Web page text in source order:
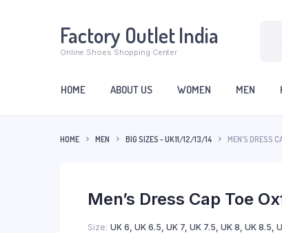
Factory Outlet India
Online Shoes Shopping Center
HOME ABOUT US WOMEN MEN
HOME MEN BIG SIZES - UK 11/12/13/14 MEN’S DRESS
Men’s Dress Cap Toe
Size UK 6, UK 6.5, UK 7, UK 7.5, UK 8, UK 8.5,